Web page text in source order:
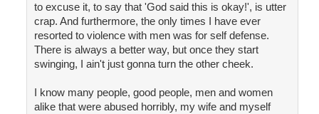
to excuse it, to say that 'God said this is okay!', is utter
crap. And furthermore, the only times I have ever
resorted to violence with men was for self defense.
There is always a better way, but once they start
swinging, I ain't just gonna turn the other cheek.
I know many people, good people, men and women
alike that were abused horribly, my wife and myself